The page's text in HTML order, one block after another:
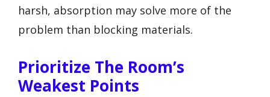
harsh, absorption may solve more of the
problem than blocking materials.
Prioritize The Room’s
Weakest Points